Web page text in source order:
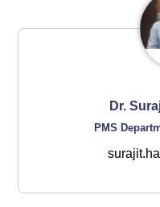
Dr.
PMS